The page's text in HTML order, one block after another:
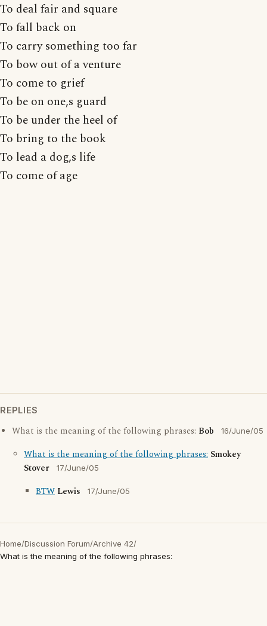
To deal fair and square
To fall back on
To carry something too far
To bow out of a venture
To come to grief
To be on one,s guard
To be under the heel of
To bring to the book
To lead a dog,s life
To come of age
REPLIES
What is the meaning of the following phrases: Bob 16/June/05
What is the meaning of the following phrases: Smokey
Stover
17/June/05
BTW Lewis 17/June/05
Home/Discussion Forum/Archive 42/
What is the meaning of the following phrases: